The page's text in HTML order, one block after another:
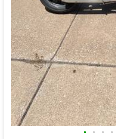
• • • •